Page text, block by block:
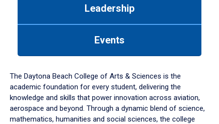
down
arrow
to
Leadership
Events
The Daytona Beach College of Arts & Sciences is the
academic foundation for every student, delivering the
knowledge and skills that power innovation across aviation,
aerospace and beyond. Through a dynamic blend of science,
mathematics, humanities and social sciences, the college